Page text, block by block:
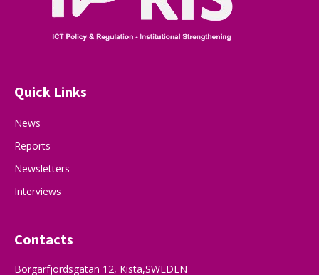
Quick Links
News
Reports
Newsletters
Interviews
Contacts
Borgarfjordsgatan 12, Kista,SWEDEN